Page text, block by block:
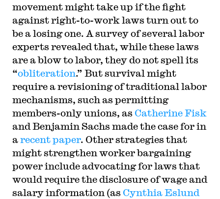
movement might take up if the fight
against right-to-work laws turn out to
be a losing one. A survey of several labor
experts revealed that, while these laws
are a blow to labor, they do not spell its
“obliteration.” But survival might
require a revisioning of traditional labor
mechanisms, such as permitting
members-only unions, as Catherine Fisk
and Benjamin Sachs made the case for in
arecent paper. Other strategies that
might strengthen worker bargaining
power include advocating for laws that
would require the disclosure of wage and
salary information (as Cynthia Eslund